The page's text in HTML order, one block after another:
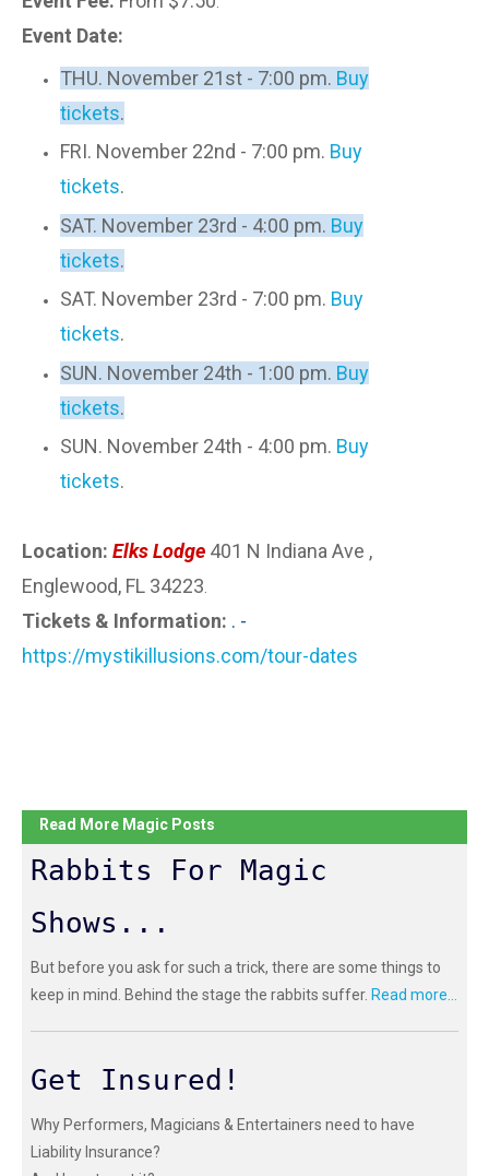
Event Date:
THU. November 21st - 7:00 pm. Buy
tickets.
FRI. November 22nd - 7:00 pm. Buy
tickets.
SAT. November 23rd - 4:00 pm. Buy
tickets.
SAT. November 23rd - 7:00 pm. Buy
tickets.
SUN. November 24th - 1:00 pm. Buy
tickets.
SUN. November 24th - 4:00 pm. Buy
tickets.
Location: Elks Lodge 401 N Indiana Ave ,
Englewood, FL 34223.
Tickets & Information: . -
https://mystikillusions.com/tour-dates
Read More Magic Posts
Rabbits For Magic
Shows...
But before you ask for such a trick, there are some things to
keep in mind. Behind the stage the rabbits suffer. Read more...
Get Insured!
Why Performers, Magicians & Entertainers need to have
Liability Insurance?